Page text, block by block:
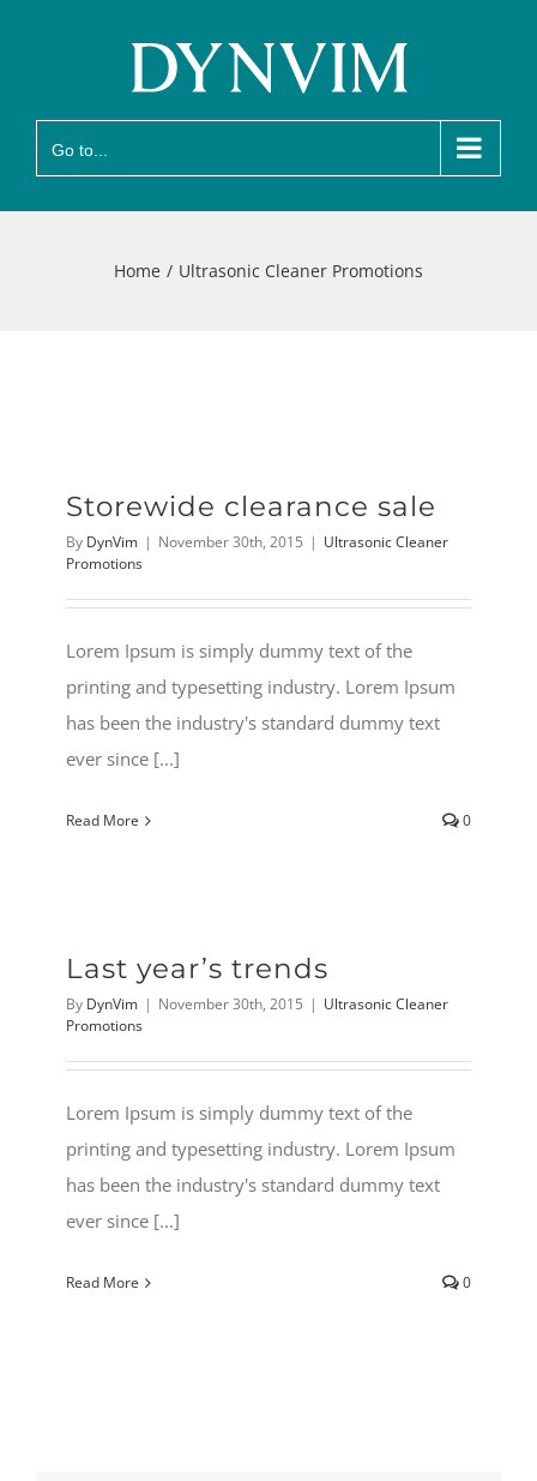
Go to...
Home Ultrasonic Cleaner Promotions
Storewide clearance sale
By DynVim | November 30th, 2015 | Ultrasonic Cleaner
Promotions
Lorem Ipsum is simply dummy text of the
printing and typesetting industry. Lorem Ipsum
has been the industry's standard dummy text
ever since [...]
Read More 0
Last year’s trends
By DynVim | November 30th, 2015 | Ultrasonic Cleaner
Promotions
Lorem Ipsum is simply dummy text of the
printing and typesetting industry. Lorem Ipsum
has been the industry's standard dummy text
ever since [...]
Read More 0